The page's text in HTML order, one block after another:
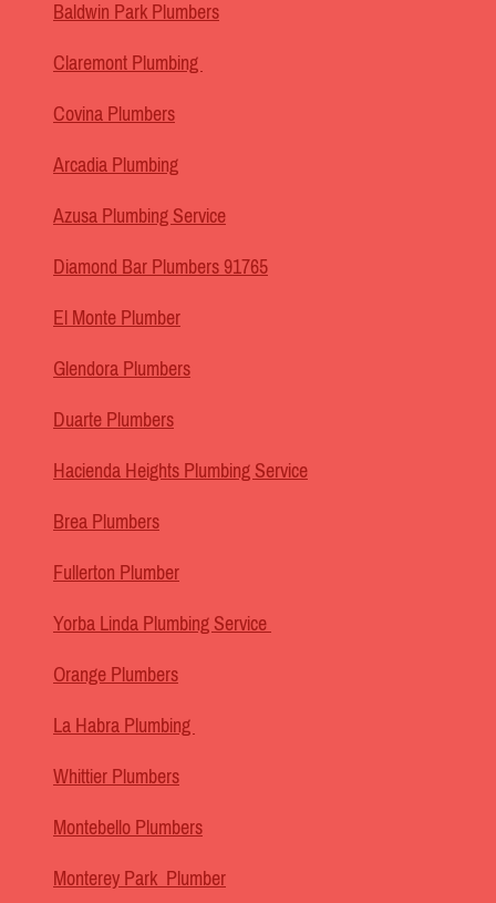
Baldwin Park Plumbers
Claremont Plumbing
Covina Plumbers
Arcadia Plumbing
Azusa Plumbing Service
Diamond Bar Plumbers 91765
El Monte Plumber
Glendora Plumbers
Duarte Plumbers
Hacienda Heights Plumbing Service
Brea Plumbers
Fullerton Plumber
Yorba Linda Plumbing Service
Orange Plumbers
La Habra Plumbing
Whittier Plumbers
Montebello Plumbers
Monterey Park Plumber